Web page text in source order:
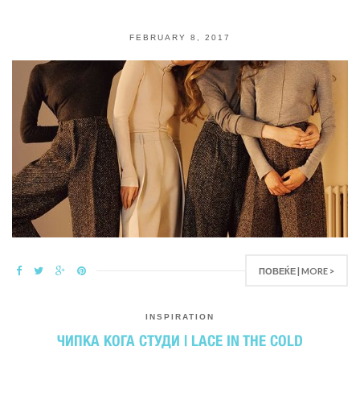
FEBRUARY 8, 2017
ПОВЕЌЕ | MORE >
INSPIRATION
ЧИПКА КОГА СТУДИ | LACE IN THE COLD